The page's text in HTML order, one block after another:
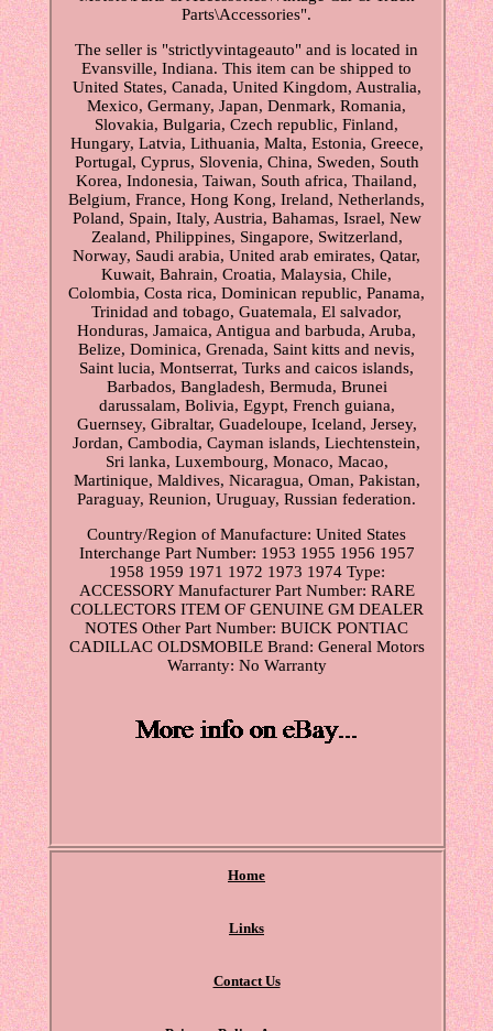
Parts\Accessories".
The seller is "strictlyvintageauto" and is located in
Evansville, Indiana. This item can be shipped to
United States, Canada, United Kingdom, Australia,
Mexico, Germany, Japan, Denmark, Romania,
Slovakia, Bulgaria, Czech republic, Finland,
Hungary, Latvia, Lithuania, Malta, Estonia, Greece,
Portugal, Cyprus, Slovenia, China, Sweden, South
Korea, Indonesia, Taiwan, South africa, Thailand,
Belgium, France, Hong Kong, Ireland, Netherlands,
Poland, Spain, Italy, Austria, Bahamas, Israel, New
Zealand, Philippines, Singapore, Switzerland,
Norway, Saudi arabia, United arab emirates, Qatar,
Kuwait, Bahrain, Croatia, Malaysia, Chile,
Colombia, Costa rica, Dominican republic, Panama,
Trinidad and tobago, Guatemala, El salvador,
Honduras, Jamaica, Antigua and barbuda, Aruba,
Belize, Dominica, Grenada, Saint kitts and nevis,
Saint lucia, Montserrat, Turks and caicos islands,
Barbados, Bangladesh, Bermuda, Brunei
darussalam, Bolivia, Egypt, French guiana,
Guernsey, Gibraltar, Guadeloupe, Iceland, Jersey,
Jordan, Cambodia, Cayman islands, Liechtenstein,
Sri lanka, Luxembourg, Monaco, Macao,
Martinique, Maldives, Nicaragua, Oman, Pakistan,
Paraguay, Reunion, Uruguay, Russian federation.
Country/Region of Manufacture: United States
Interchange Part Number: 1953 1955 1956 1957
1958 1959 1971 1972 1973 1974 Type:
ACCESSORY Manufacturer Part Number: RARE
COLLECTORS ITEM OF GENUINE GM DEALER
NOTES Other Part Number: BUICK PONTIAC
CADILLAC OLDSMOBILE Brand: General Motors
Warranty: No Warranty
Home
Links
Contact Us